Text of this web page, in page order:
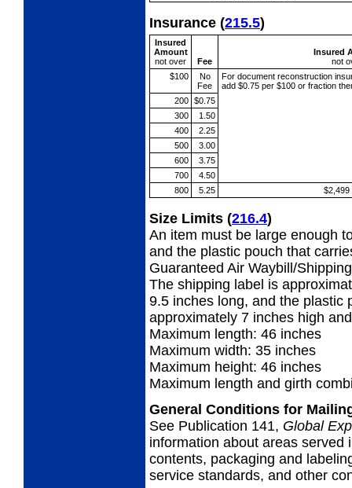
Insurance (215.5)
Insured
Amount
not over
Fee
Insured
not
$100
No
Fee
For document reconstruction
add $0.75 per $100 or fraction
200 $0.75
300
1.50
400
2.25
500
3.00
600
3.75
700
4.50
800
5.25 $2,499
Size Limits (216.4)
An item must be large enough
and the plastic pouch that
Guaranteed Air Waybill/
The shipping label is
9.5 inches long, and the plastic
approximately 7 inches high
Maximum length: 46 inches
Maximum width: 35 inches
Maximum height: 46 inches
Maximum length and girth
General Conditions for
See Publication 141, Global
information about areas served
contents, packaging and
service standards, and other